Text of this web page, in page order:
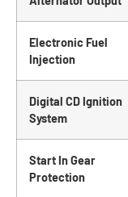
Electronic Fuel
Injection
Digital CD Ignition
System
Start In Gear
Protection